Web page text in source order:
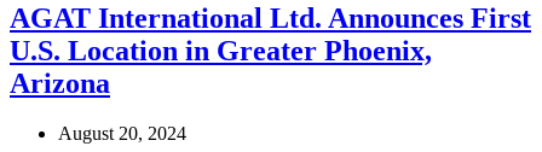
AGAT International Ltd. Announces First
U.S. Location in Greater Phoenix,
Arizona
August 20, 2024